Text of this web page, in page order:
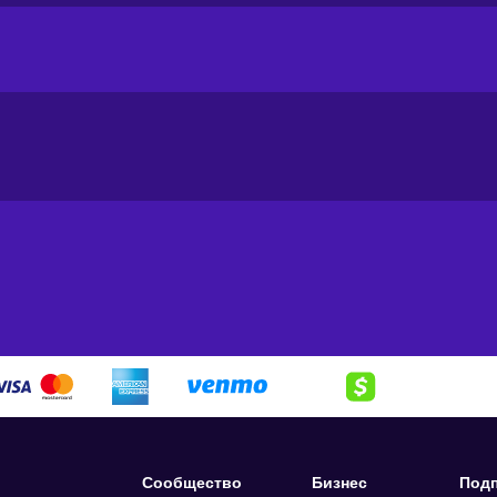
clothes to school supplies and toys;
household running like a well-oiled machine. From fresh
key:
Сообщество Бизнес